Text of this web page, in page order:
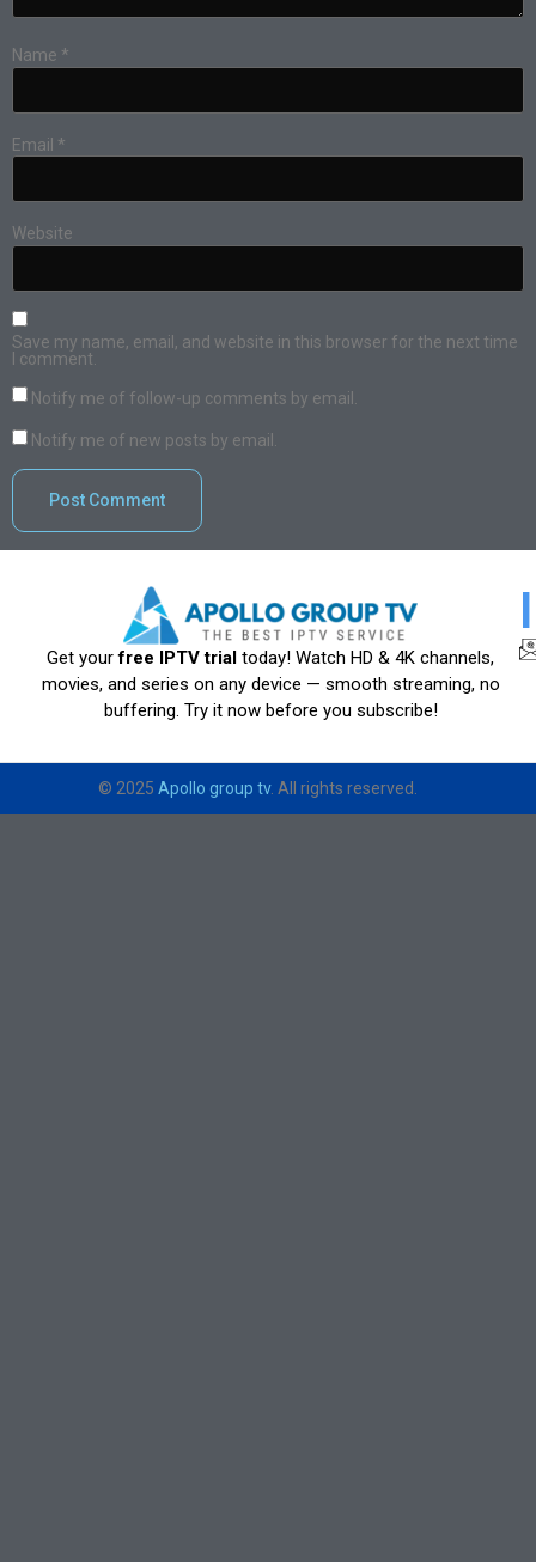
Name *
Email *
Website
Save my name, email, and website in this browser for the next time
I comment.
Notify me of follow-up comments by email.
Notify me of new posts by email.
Get yourfree IPTV trial today! Watch HD & 4K channels,
movies, and series on any device — smooth streaming, no
buffering. Try it now before you subscribe!
© 2025 Apollo group tv. All rights reserved.